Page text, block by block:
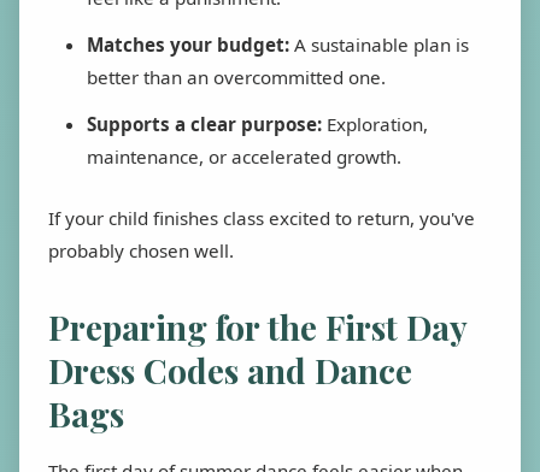
Matches your budget: A sustainable plan is
better than an overcommitted one.
Supports a clear purpose: Exploration,
maintenance, or accelerated growth.
If your child finishes class excited to return, you've
probably chosen well.
Preparing for the First Day
Dress Codes and Dance
Bags